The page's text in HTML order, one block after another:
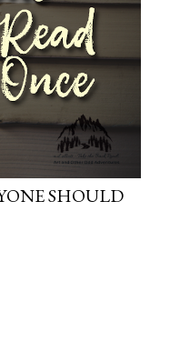
SHOULD